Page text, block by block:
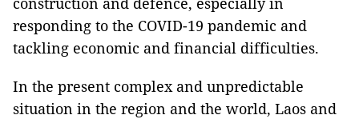
responding to the COVID-19 pandemic and
tackling economic and financial difficulties.
In the present complex and unpredictable
situation in the region and the world, Laos and